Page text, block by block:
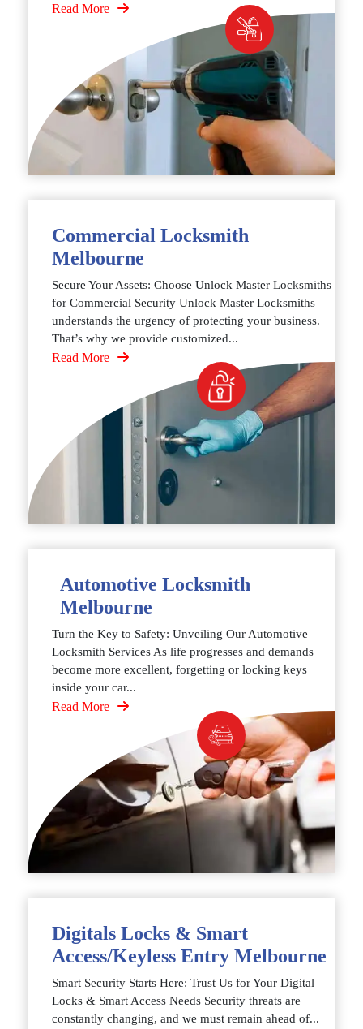
Read More
Commercial Locksmith
Melbourne
Secure Your Assets: Choose Unlock Master Locksmiths
for Commercial Security Unlock Master Locksmiths
understands the urgency of protecting your business.
That’s why we provide customized...
Read More
Automotive Locksmith
Melbourne
Turn the Key to Safety: Unveiling Our Automotive
Locksmith Services As life progresses and demands
become more excellent, forgetting or locking keys
inside your car...
Read More
Digitals Locks & Smart
Access/Keyless Entry Melbourne
Smart Security Starts Here: Trust Us for Your Digital
Locks & Smart Access Needs Security threats are
constantly changing, and we must remain ahead of...